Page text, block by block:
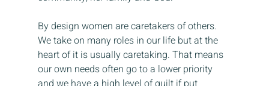
By design women are caretakers of others.
We take on many roles in our life but at the
heart of it is usually caretaking. That means
our own needs often go to a lower priority